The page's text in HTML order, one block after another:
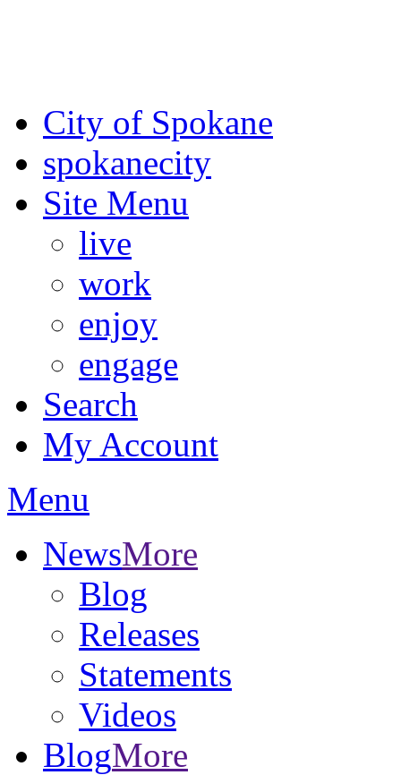
City of Spokane
spokanecity
Site Menu
live
work
enjoy
engage
Search
My Account
Menu
NewsMore
Blog
Releases
Statements
Videos
BlogMore